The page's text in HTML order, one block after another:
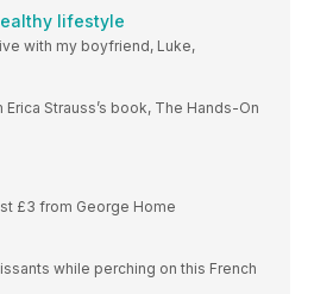
lifestyle
with my boyfriend, Luke,
Erica Strauss’s book, The Hands-On
£3 from George Home
while perching on this French